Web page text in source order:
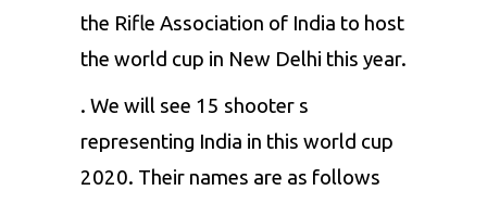
the Rifle Association of India to host
the world cup in New Delhi this year.
. We will see 15 shooter s
representing India in this world cup
2020. Their names are as follows